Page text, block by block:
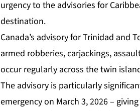
urgency to the advisories for
destination.
Canada’s advisory for Trinidad and
armed robberies, carjackings,
occur regularly across the twin
The advisory is particularly
emergency on March 3, 2026 –